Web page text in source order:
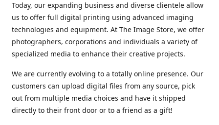
Today, our expanding business and diverse clientele allow
us to offer full digital printing using advanced imaging
technologies and equipment. At The Image Store, we offer
photographers, corporations and individuals a variety of
specialized media to enhance their creative projects.
We are currently evolving to a totally online presence. Our
customers can upload digital files from any source, pick
out from multiple media choices and have it shipped
directly to their front door or to a friend as a gift!